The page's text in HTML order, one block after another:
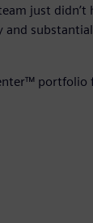
just didn’t
portfolio